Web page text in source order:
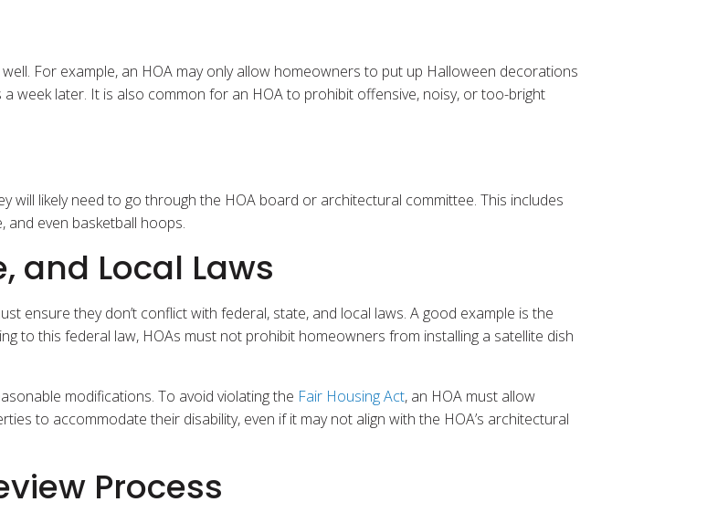
For example, an HOA may only allow homeowners to put up Halloween decorations
week later. It is also common for an HOA to prohibit offensive, noisy, or too-bright
likely need to go through the HOA board or architectural committee. This includes
and even basketball hoops.
and Local Laws
ensure they don’t conflict with federal, state, and local laws. A good example is the
to this federal law, HOAs must not prohibit homeowners from installing a satellite dish
modifications. To avoid violating the Fair Housing Act, an HOA must allow
to accommodate their disability, even if it may not align with the HOA’s architectural
Process